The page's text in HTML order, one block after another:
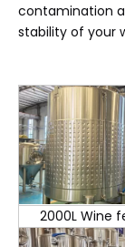
contamination
stability of your
2000L Wine